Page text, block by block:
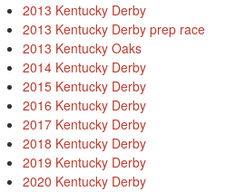
2013 Kentucky Derby
2013 Kentucky Derby prep race
2013 Kentucky Oaks
2014 Kentucky Derby
2015 Kentucky Derby
2016 Kentucky Derby
2017 Kentucky Derby
2018 Kentucky Derby
2019 Kentucky Derby
2020 Kentucky Derby